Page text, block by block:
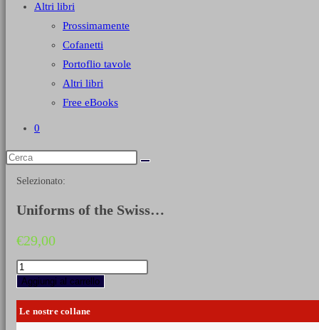
Altri libri
Prossimamente
Cofanetti
Portoflio tavole
Altri libri
Free eBooks
0
Selezionato:
Uniforms of the Swiss…
€29,00
Uniforms
of
the
Swiss
in
Aggiungi al carrello
Le nostre collane